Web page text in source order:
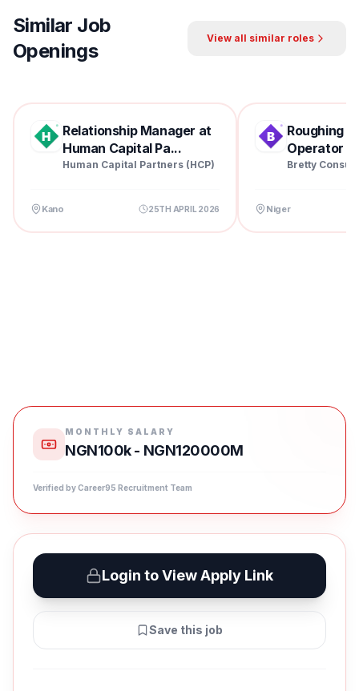
Similar Job
Openings
View all similar roles
Relationship Manager at
Human Capital Pa...
Human Capital Partners (HCP)
Kano 25TH APRIL 2026
Roughing
Operator
Bretty
Niger
MONTHLY SALARY
NGN100k - NGN120000M
Verified by Career95 Recruitment Team
Login to View Apply Link
Save this job